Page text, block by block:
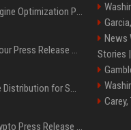
Generative Engine Optimization PR Starter Guide
How to Get Your Press Release Cited in Google AI Overviews
Press Release Distribution for Small Business Cheapest Path to Real Coverage
Affordable Crypto Press Release Distribution with Global Coverage
News
Stories